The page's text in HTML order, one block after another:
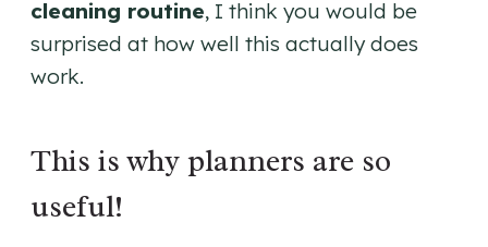
cleaning routine, I think you would be
surprised at how well this actually does
work.
This is why planners are so
useful!